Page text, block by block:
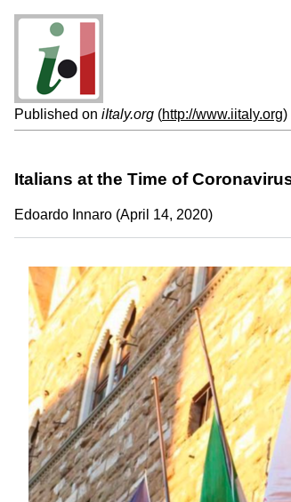
Published on iItaly.org (http://www.iitaly.org)
Italians at the Time of
Edoardo Innaro (April 14, 2020)